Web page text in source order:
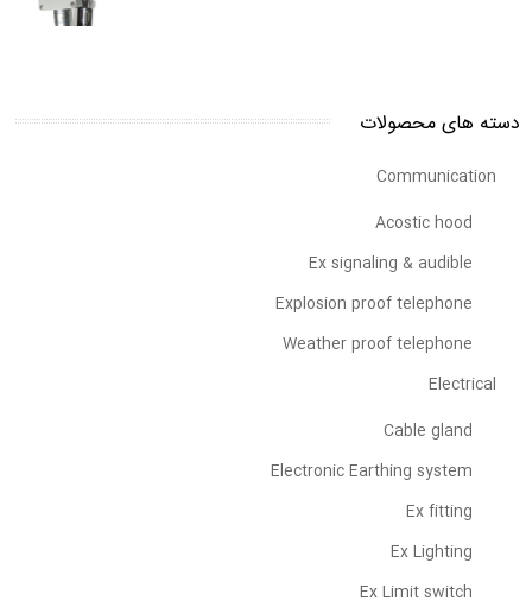
دسته های محصولات
Communication
Acostic hood
Ex signaling & audible
Explosion proof telephone
Weather proof telephone
Electrical
Cable gland
Electronic Earthing system
Ex fitting
Ex Lighting
Ex Limit switch